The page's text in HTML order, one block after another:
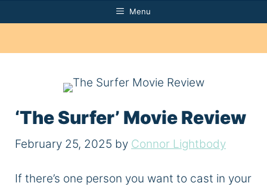
Menu
‘The Surfer’ Movie Review
February 25, 2025 by Connor Lightbody
If there’s one person you want to cast in your